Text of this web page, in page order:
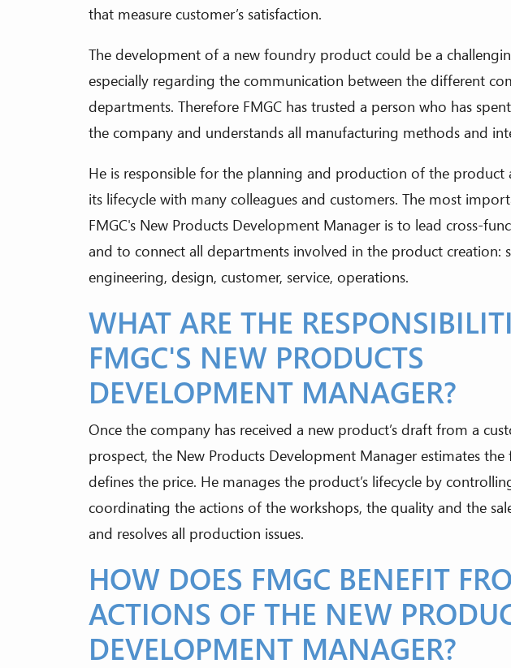
that measure customer’s satisfaction.
The development of a new foundry product could be a
especially regarding the communication between the different
departments. Therefore FMGC has trusted a person who has
the company and understands all manufacturing methods and
He is responsible for the planning and production of the product
its lifecycle with many colleagues and customers. The most
FMGC's New Products Development Manager is to lead cross-
and to connect all departments involved in the product creation:
engineering, design, customer, service, operations.
WHAT ARE THE
FMGC'S NEW PRODUCTS
DEVELOPMENT MANAGER?
Once the company has received a new product’s draft from a
prospect, the New Products Development Manager estimates the
defines the price. He manages the product’s lifecycle by
coordinating the actions of the workshops, the quality and the
and resolves all production issues.
HOW DOES FMGC BENEFIT
ACTIONS OF THE NEW
DEVELOPMENT MANAGER?